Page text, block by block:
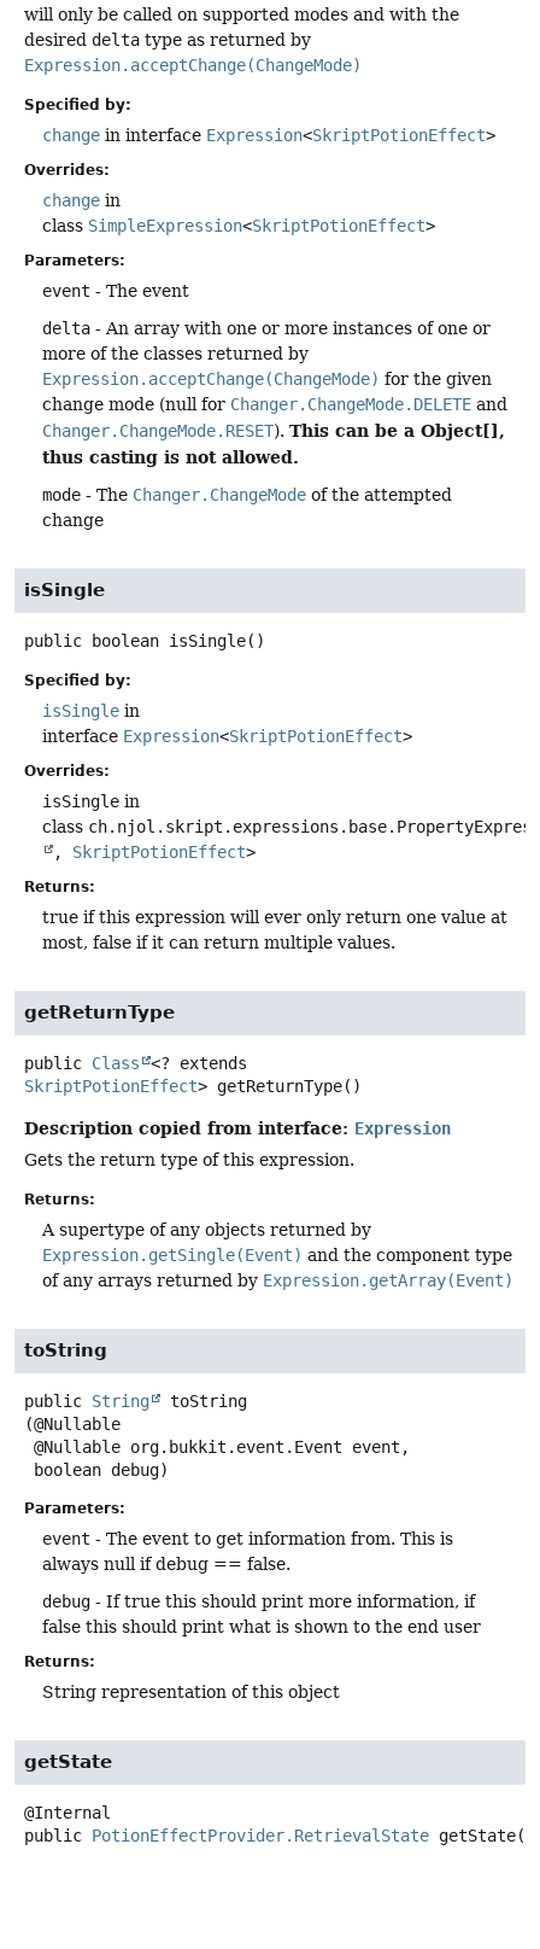
will only be called on supported modes and with the
desired delta type as returned by
Expression.acceptChange(ChangeMode)
Specified by:
change in interface Expression<SkriptPotionEffect>
Overrides:
change in
class SimpleExpression<SkriptPotionEffect>
Parameters:
event - The event
delta - An array with one or more instances of one or
more of the classes returned by
Expression.acceptChange(ChangeMode) for the given
change mode (null for Changer.ChangeMode.DELETE and
Changer.ChangeMode.RESET). This can be a Object[],
thus casting is not allowed.
mode - The Changer.ChangeMode of the attempted
change
isSingle
public boolean isSingle()
Specified by:
isSingle in
interface Expression<SkriptPotionEffect>
Overrides:
isSingle in
class
, SkriptPotionEffect>
Returns:
true if this expression will ever only return one value at
most, false if it can return multiple values.
getReturnType
public Class
<? extends
SkriptPotionEffect> getReturnType()
Description copied from interface: Expression
Gets the return type of this expression.
Returns:
A supertype of any objects returned by
Expression.getSingle(Event) and the component type
of any arrays returned by Expression.getArray(Event)
toString
public String
toString
(@Nullable
boolean debug)
Parameters:
event - The event to get information from. This is
always null if debug == false.
debug - If true this should print more information, if
false this should print what is shown to the end user
Returns:
String representation of this object
getState
public PotionEffectProvider.RetrievalState getState()